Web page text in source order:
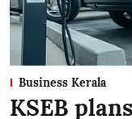
Business Kerala
KSEB